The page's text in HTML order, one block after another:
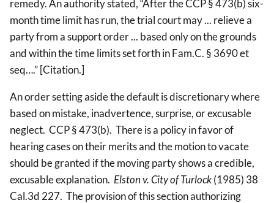
remedy. An authority stated, “After the CCP § 473(b) six-
month time limit has run, the trial court may ... relieve a
party from a support order ... based only on the grounds
and within the time limits set forth in Fam.C. § 3690 et
seq….” [Citation.]
An order setting aside the default is discretionary where
based on mistake, inadvertence, surprise, or excusable
neglect. CCP § 473(b). There is a policy in favor of
hearing cases on their merits and the motion to vacate
should be granted if the moving party shows a credible,
excusable explanation. Elston v. City of Turlock(1985) 38
Cal.3d 227. The provision of this section authorizing